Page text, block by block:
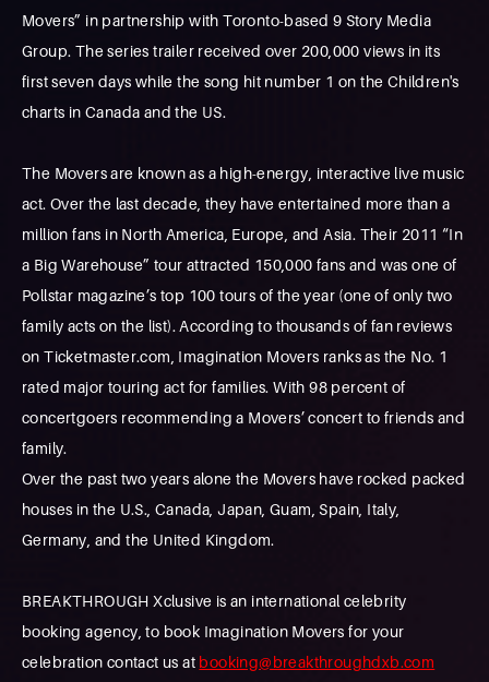
Movers” in partnership with Toronto-based 9 Story Media
Group. The series trailer received over 200,000 views in its
first seven days while the song hit number 1 on the Children's
charts in Canada and the US.
The Movers are known as a high-energy, interactive live music
act. Over the last decade, they have entertained more than a
million fans in North America, Europe, and Asia. Their 2011 “In
a Big Warehouse” tour attracted 150,000 fans and was one of
Pollstar magazine’s top 100 tours of the year (one of only two
family acts on the list). According to thousands of fan reviews
on Ticketmaster.com, Imagination Movers ranks as the No. 1
rated major touring act for families. With 98 percent of
concertgoers recommending a Movers’ concert to friends and
family.
Over the past two years alone the Movers have rocked packed
houses in the U.S., Canada, Japan, Guam, Spain, Italy,
Germany, and the United Kingdom.
BREAKTHROUGH Xclusive is an international celebrity
booking agency, to book Imagination Movers for your
celebration contact us at booking@breakthroughdxb.com